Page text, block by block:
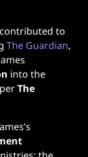
to
The Guardian,
into the
The